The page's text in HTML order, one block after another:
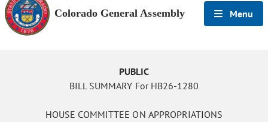
Colorado General Assembly Menu
PUBLIC
BILL SUMMARY For HB26-1280
HOUSE COMMITTEE ON APPROPRIATIONS